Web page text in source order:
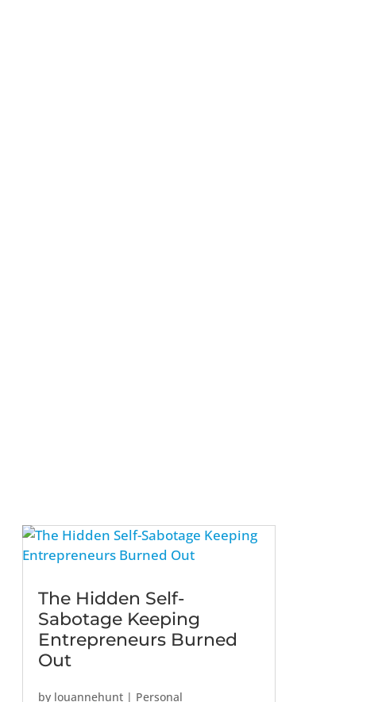
The Hidden Self-
Sabotage Keeping
Entrepreneurs Burned
Out
by louannehunt| Personal